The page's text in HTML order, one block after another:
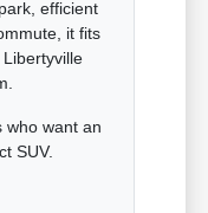
efficient
it fits
who want an
SUV.